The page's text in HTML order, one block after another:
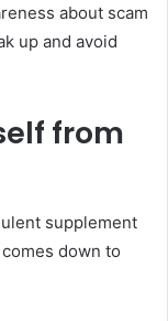
about scam
up and avoid
from
supplement
down to